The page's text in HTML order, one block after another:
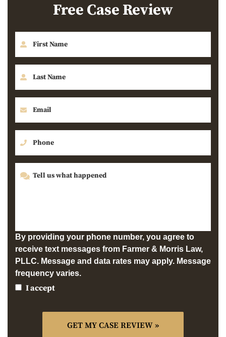
Free Case Review
By providing your phone number, you agree to
receive text messages from Farmer & Morris Law,
PLLC. Message and data rates may apply. Message
frequency varies.
I accept